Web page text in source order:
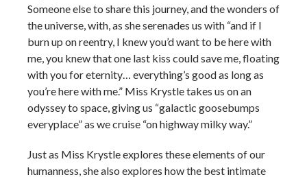
Someone else to share this journey, and the wonders of
the universe, with, as she serenades us with “and if I
burn up on reentry, I knew you’d want to be here with
me, you knew that one last kiss could save me, floating
with you for eternity… everything’s good as long as
you’re here with me.” Miss Krystle takes us on an
odyssey to space, giving us “galactic goosebumps
everyplace” as we cruise “on highway milky way.”
Just as Miss Krystle explores these elements of our
humanness, she also explores how the best intimate